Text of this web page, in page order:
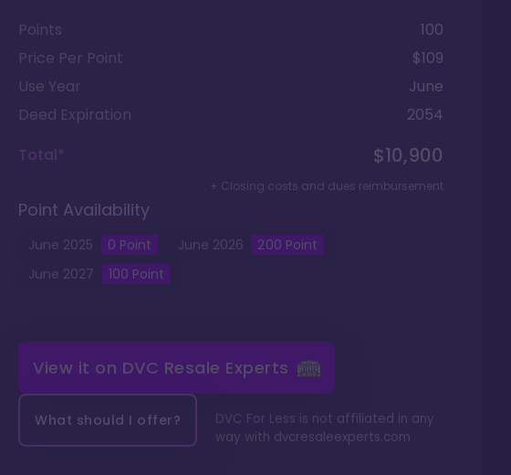
Points
100
Price Per Point
$109
Use Year
June
Deed Expiration
2054
Total*
$10,900
+ Closing costs and dues reimbursement
Point Availability
June 2025 0 Point June 2026 200 Point
June 2027 100 Point
View it on DVC Resale Experts
What should I offer?
DVC For Less is not affiliated in any
way with dvcresaleexperts.com